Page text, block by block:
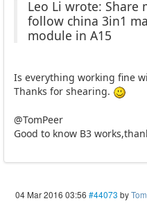
Leo Li wrote: Share
follow china 3in1
module in A15
Is everything working fine
Thanks for shearing.
@TomPeer
Good to know B3
04 Mar 2016 03:56 #44073 by